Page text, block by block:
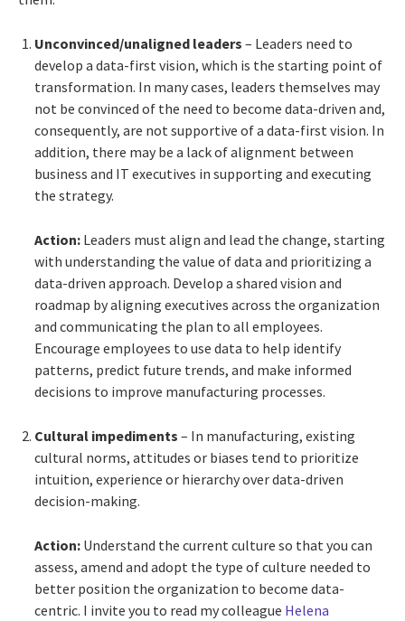
Unconvinced/unaligned leaders – Leaders need to
develop a data-first vision, which is the starting point of
transformation. In many cases, leaders themselves may
not be convinced of the need to become data-driven and,
consequently, are not supportive of a data-first vision. In
addition, there may be a lack of alignment between
business and IT executives in supporting and executing
the strategy.
Action: Leaders must align and lead the change, starting
with understanding the value of data and prioritizing a
data-driven approach. Develop a shared vision and
roadmap by aligning executives across the organization
and communicating the plan to all employees.
Encourage employees to use data to help identify
patterns, predict future trends, and make informed
decisions to improve manufacturing processes.
Cultural impediments – In manufacturing, existing
cultural norms, attitudes or biases tend to prioritize
intuition, experience or hierarchy over data-driven
decision-making.
Action: Understand the current culture so that you can
assess, amend and adopt the type of culture needed to
better position the organization to become data-
centric. I invite you to read my colleague Helena